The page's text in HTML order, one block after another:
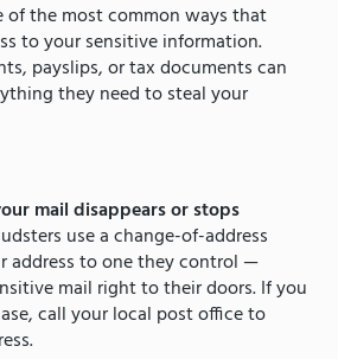
the most common ways that
to your sensitive information.
payslips, or tax documents can
they need to steal your
mail disappears or stops
use a change-of-address
address to one they control —
mail right to their doors. If you
call your local post office to